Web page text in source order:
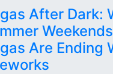
After Dark:
Are Ending